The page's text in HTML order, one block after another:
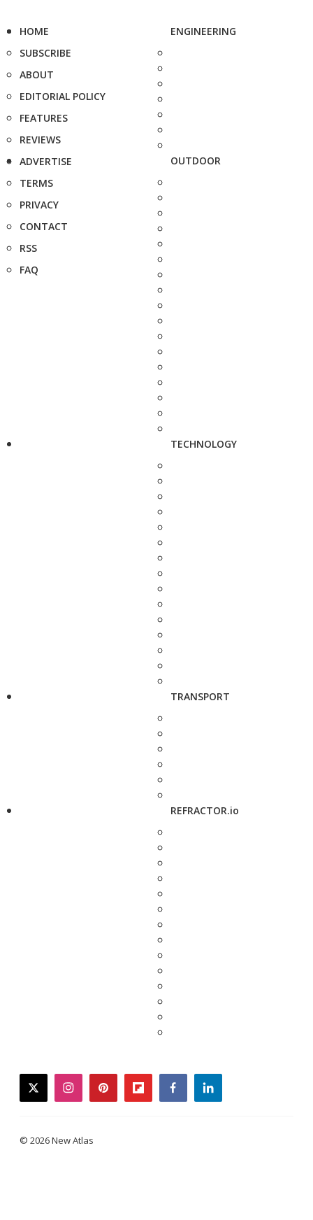
HOME
SUBSCRIBE
ABOUT
EDITORIAL POLICY
FEATURES
REVIEWS
ADVERTISE
TERMS
PRIVACY
CONTACT
RSS
FAQ
ENGINEERING
OUTDOOR
TECHNOLOGY
TRANSPORT
REFRACTOR.io
twitterinstagrampinterestflipboardfacebooklinkedin
© 2026 New Atlas